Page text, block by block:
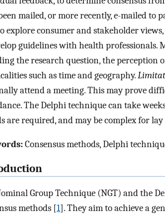
mailed, or more recently, e-mailed to
explore consumer and stakeholder
guidelines with health professionals.
the research question, the perception
such as time and geography.
attend a meeting. This may prove
The Delphi technique can take
are required, and may be complex for lay
Consensus methods, Delphi
Group Technique (NGT) and the
methods [1]. They aim to achieve a